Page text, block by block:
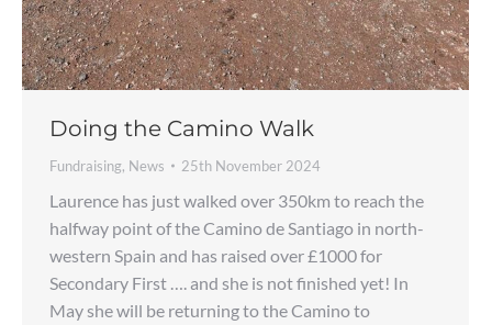
Doing the Camino Walk
Fundraising, News 25th November 2024
Laurence has just walked over 350km to reach the
halfway point of the Camino de Santiago in north-
western Spain and has raised over £1000 for
Secondary First …. and she is not finished yet! In
May she will be returning to the Camino to